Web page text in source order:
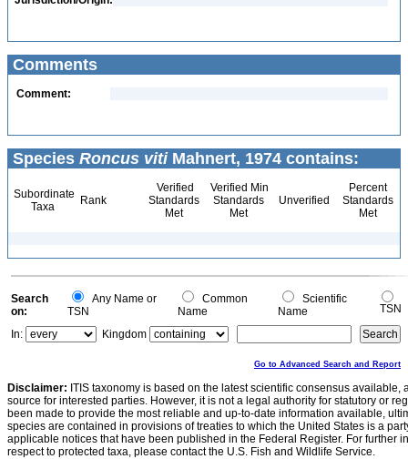
Comments
Comment:
Species Roncus vitiMahnert, 1974 contains:
Subordinate
Taxa
Rank
Verified
Standards
Met
Verified Min
Standards
Met
Unverified
Percent
Standards
Met
Search
on:
Any Name or
TSN
Common
Name
Scientific
Name
TSN
In:
Kingdom
Go to Advanced Search and Report
Disclaimer: ITIS taxonomy is based on the latest scientific consensus
source for interested parties. However, it is not a legal authority for statutory or
been made to provide the most reliable and up-to-date information available,
species are contained in provisions of treaties to which the United States is a
applicable notices that have been published in the Federal Register. For further
respect to protected taxa, please contact the U.S. Fish and Wildlife Service.